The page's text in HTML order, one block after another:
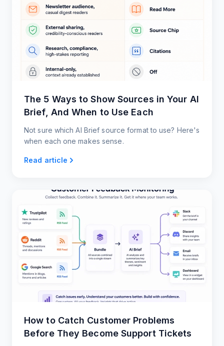
The 5 Ways to Show Sources in Your AI
Brief, And When to Use Each
Not sure which AI Brief source format to use? Here's
when each one makes sense.
Read article
How to Catch Customer Problems
Before They Become Support Tickets